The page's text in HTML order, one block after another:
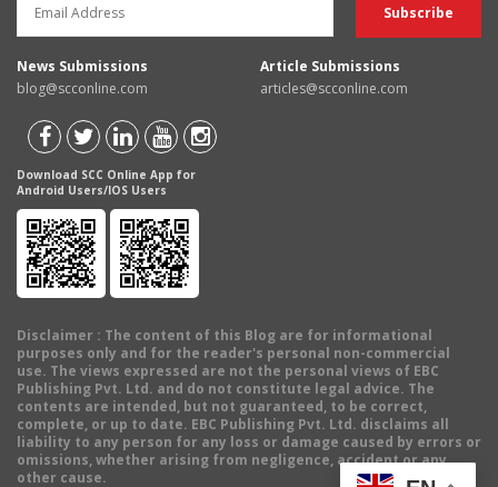
News Submissions
blog@scconline.com
Article Submissions
articles@scconline.com
Download SCC Online App for
Android Users/IOS Users
Disclaimer : The content of this Blog are for informational
purposes only and for the reader's personal non-commercial
use. The views expressed are not the personal views of EBC
Publishing Pvt. Ltd. and do not constitute legal advice. The
contents are intended, but not guaranteed, to be correct,
complete, or up to date. EBC Publishing Pvt. Ltd. disclaims all
liability to any person for any loss or damage caused by errors or
omissions, whether arising from negligence, accident or any
other cause.